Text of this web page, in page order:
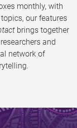
monthly, with
our features
brings together
and
network of